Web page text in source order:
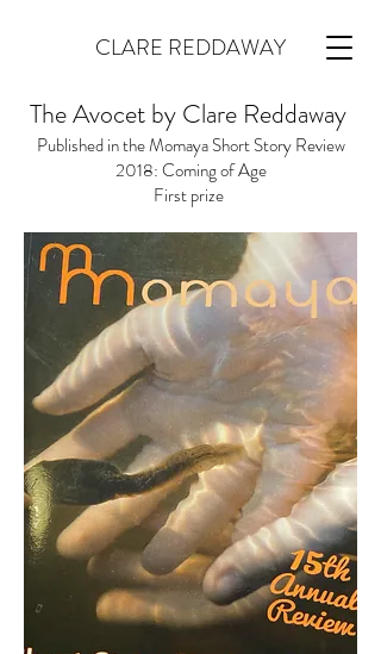
CLARE REDDAWAY
The Avocet by Clare Reddaway
Published in the Momaya Short Story Review
2018: Coming of Age
First prize